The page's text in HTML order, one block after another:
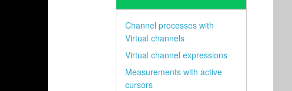
Channel processes with
Virtual channels
Virtual channel expressions
Measurements with active
cursors